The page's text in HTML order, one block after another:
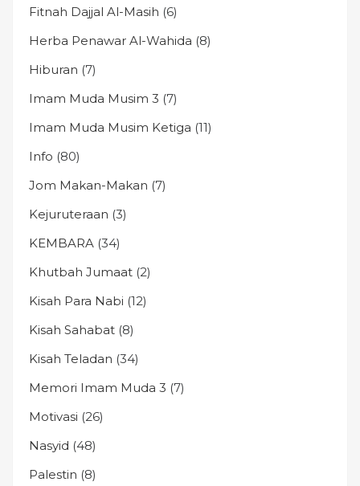
Fitnah Dajjal Al-Masih (6)
Herba Penawar Al-Wahida (8)
Hiburan (7)
Imam Muda Musim 3 (7)
Imam Muda Musim Ketiga (11)
Info (80)
Jom Makan-Makan (7)
Kejuruteraan (3)
KEMBARA (34)
Khutbah Jumaat (2)
Kisah Para Nabi (12)
Kisah Sahabat (8)
Kisah Teladan (34)
Memori Imam Muda 3 (7)
Motivasi (26)
Nasyid (48)
Palestin (8)